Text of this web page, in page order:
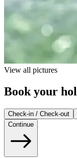
View all pictures
Book your
Check-in / Check-out
Continue